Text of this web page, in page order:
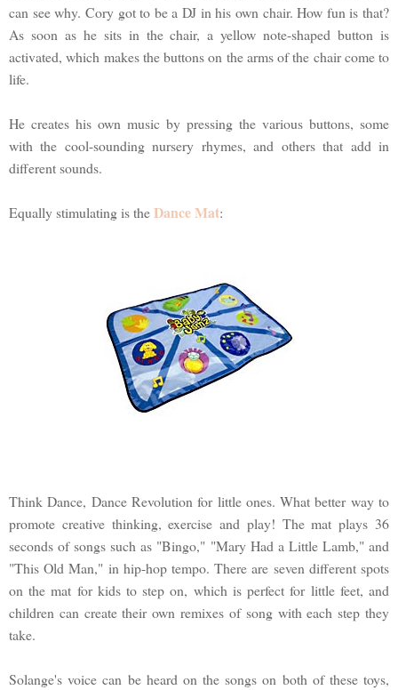
can see why. Cory got to be a DJ in his own chair. How fun is that?
As soon as he sits in the chair, a yellow note-shaped button is
activated, which makes the buttons on the arms of the chair come to
life.
He creates his own music by pressing the various buttons, some
with the cool-sounding nursery rhymes, and others that add in
different sounds.
Equally stimulating is theDance Mat:
Think Dance, Dance Revolution for little ones. What better way to
promote creative thinking, exercise and play! The mat plays 36
seconds of songs such as "Bingo," "Mary Had a Little Lamb," and
"This Old Man," in hip-hop tempo. There are seven different spots
on the mat for kids to step on, which is perfect for little feet, and
children can create their own remixes of song with each step they
take.
Solange's voice can be heard on the songs on both of these toys,